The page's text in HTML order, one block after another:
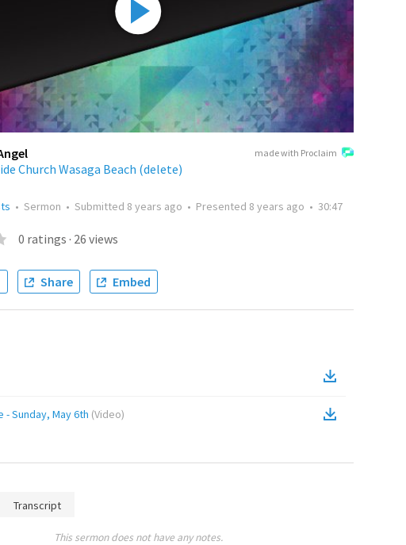
made with Proclaim
Church Wasaga Beach (delete)
• Sermon • Submitted 8 years ago • Presented 8 years ago • 30:47
0 ratings · 26 views
Share Embed
- Sunday, May 6th (Video)
Transcript
This sermon does not have any notes.